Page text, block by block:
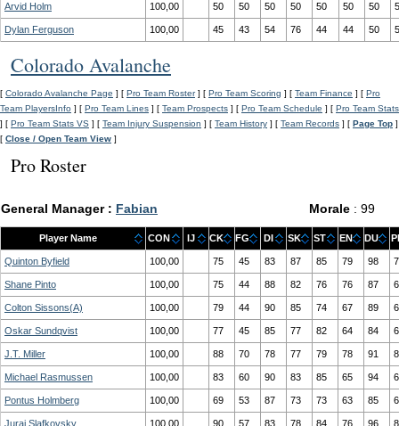
Arvid Holm 100,00 50 50 50 50 50 50 50
Dylan Ferguson 100,00 45 43 54 76 44 44 50
Colorado Avalanche
[ Colorado Avalanche Page ] [ Pro Team Roster] [ Pro Team Scoring ] [ Team Finance ] [ Pro
Team PlayersInfo ] [ Pro Team Lines ] [ Team Prospects ] [ Pro Team Schedule ] [ Pro Team Stats
] [ Pro Team Stats VS ] [ Team Injury Suspension ] [ Team History ] [ Team Records ] [ Page Top ]
[ Close / Open Team View ]
Pro Roster
General Manager : Fabian Morale : 99
Player Name CON IJ CK FG DI SK ST EN DU
Quinton Byfield 100,00 75 45 83 87 85 79 98
Shane Pinto 100,00 75 44 88 82 76 76 87
Colton Sissons(A) 100,00 79 44 90 85 74 67 89
Oskar Sundqvist 100,00 77 45 85 77 82 64 84
J.T. Miller 100,00 88 70 78 77 79 78 91
Michael Rasmussen 100,00 83 60 90 83 85 65 94
Pontus Holmberg 100,00 69 53 87 73 73 63 85
Juraj Slafkovsky 100,00 90 57 83 78 84 76 96